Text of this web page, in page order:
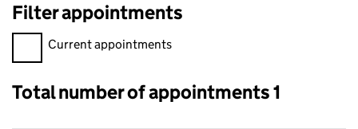
Filter appointments
Filter appointments, selecting an input will reload the page.
Current appointments
Total number of appointments 1